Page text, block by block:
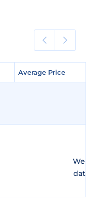
Average Price
Average Price